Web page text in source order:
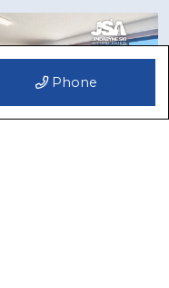
Phone